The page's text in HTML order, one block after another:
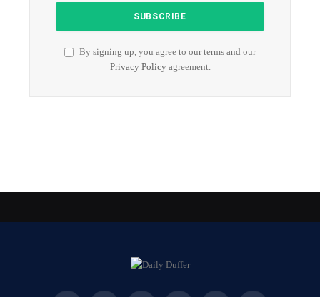
By signing up, you agree to our terms and our
Privacy Policyagreement.